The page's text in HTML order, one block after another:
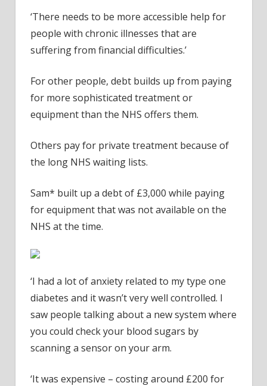
‘There needs to be more accessible help for
people with chronic illnesses that are
suffering from financial difficulties.’
For other people, debt builds up from paying
for more sophisticated treatment or
equipment than the NHS offers them.
Others pay for private treatment because of
the long NHS waiting lists.
Sam* built up a debt of £3,000 while paying
for equipment that was not available on the
NHS at the time.
‘I had a lot of anxiety related to my type one
diabetes and it wasn’t very well controlled. I
saw people talking about a new system where
you could check your blood sugars by
scanning a sensor on your arm.
‘It was expensive – costing around £200 for